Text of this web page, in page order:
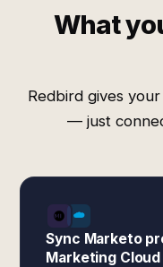
What
Redbird gives
— just
Sync Marketo
Marketing